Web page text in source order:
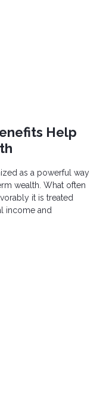
Help
as a powerful way
wealth. What often
it is treated
income and